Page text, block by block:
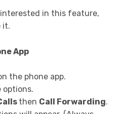
in this feature,
it.
App
the phone app.
options.
then Call Forwarding.